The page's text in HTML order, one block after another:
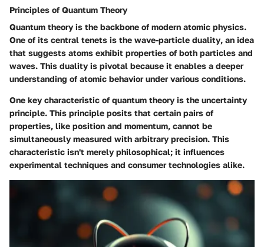
Principles of Quantum Theory
Quantum theory is the backbone of modern atomic physics.
One of its central tenets is the wave-particle duality, an idea
that suggests atoms exhibit properties of both particles and
waves. This duality is pivotal because it enables a deeper
understanding of atomic behavior under various conditions.
One key characteristic of quantum theory is the uncertainty
principle. This principle posits that certain pairs of
properties, like position and momentum, cannot be
simultaneously measured with arbitrary precision. This
characteristic isn't merely philosophical; it influences
experimental techniques and consumer technologies alike.